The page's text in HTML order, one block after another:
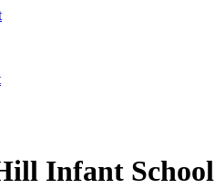
Infant School